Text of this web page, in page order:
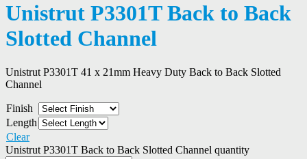
Unistrut P3301T Back to Back
Slotted Channel
Unistrut P3301T 41 x 21mm Heavy Duty Back to Back Slotted
Channel
Finish
Length
Clear
Unistrut P3301T Back to Back Slotted Channel quantity